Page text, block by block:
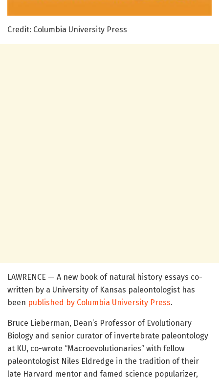
Credit: Columbia University Press
LAWRENCE — A new book of natural history essays co-
written by a University of Kansas paleontologist has
been published by Columbia University Press.
Bruce Lieberman, Dean’s Professor of Evolutionary
Biology and senior curator of invertebrate paleontology
at KU, co-wrote “Macroevolutionaries” with fellow
paleontologist Niles Eldredge in the tradition of their
late Harvard mentor and famed science popularizer,